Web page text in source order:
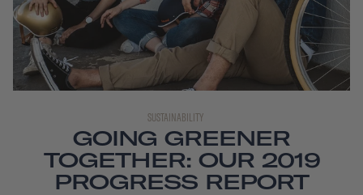
SUSTAINABILITY
GOING GREENER
TOGETHER: OUR 2019
PROGRESS REPORT